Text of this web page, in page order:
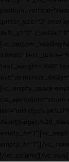
gutter_size="2"
shift_y="0"
[vc_custom_heading
338686"
text_weight="400"
out"
[vc_empty_space
empty_h="1"][/
[/vc_column][/vc_row]